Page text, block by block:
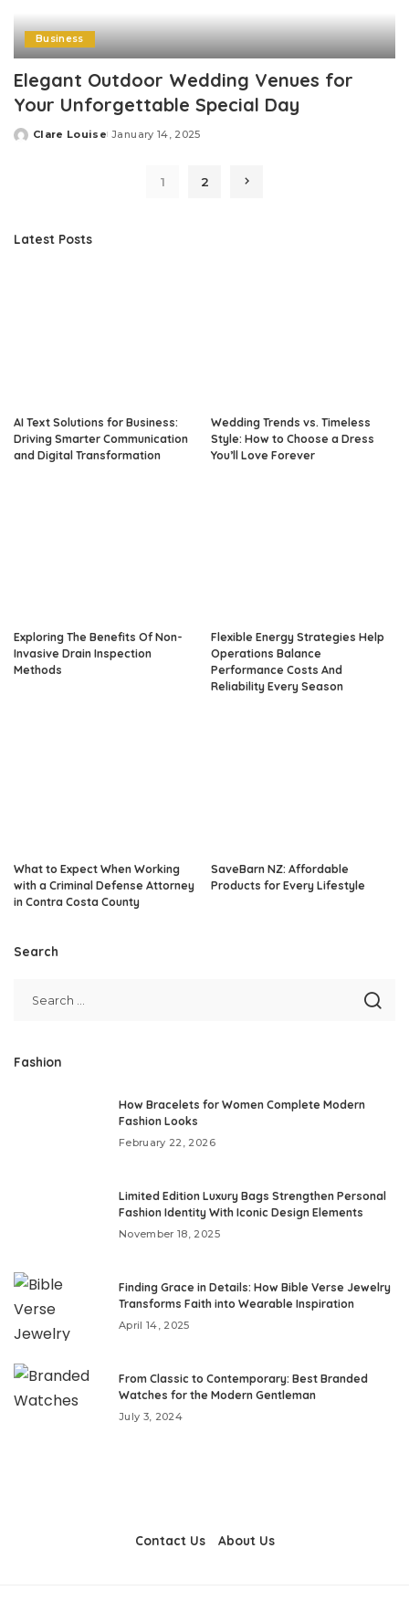
Business
Elegant Outdoor Wedding Venues for
Your Unforgettable Special Day
Posted
Clare Louise January 14, 2025
1 2
Latest Posts
AI Text Solutions for Business:
Driving Smarter Communication
and Digital Transformation
Wedding Trends vs. Timeless
Style: How to Choose a Dress
You’ll Love Forever
Exploring The Benefits Of Non-
Invasive Drain Inspection
Methods
Flexible Energy Strategies Help
Operations Balance
Performance Costs And
Reliability Every Season
What to Expect When Working
with a Criminal Defense Attorney
in Contra Costa County
SaveBarn NZ: Affordable
Products for Every Lifestyle
Search
Fashion
How Bracelets for Women Complete Modern
Fashion Looks
February 22, 2026
Limited Edition Luxury Bags Strengthen Personal
Fashion Identity With Iconic Design Elements
November 18, 2025
Finding Grace in Details: How Bible Verse Jewelry
Transforms Faith into Wearable Inspiration
April 14, 2025
From Classic to Contemporary: Best Branded
Watches for the Modern Gentleman
July 3, 2024
Contact Us About Us